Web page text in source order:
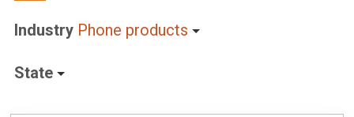
Industry Phone products
State